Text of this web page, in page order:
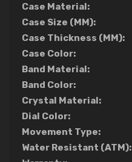
Case Material:
Case Size (MM):
Case Thickness (MM):
Case Color:
Band Material:
Band Color:
Crystal Material:
Dial Color:
Movement Type:
Water Resistant (ATM):